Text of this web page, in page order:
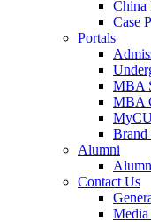
China
Case
Portals
MBA
MBA
Brand
Alumni
Contact Us